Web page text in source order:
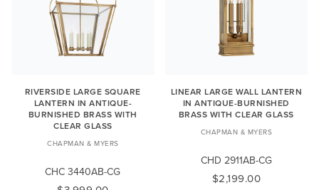
RIVERSIDE LARGE SQUARE
LANTERN IN ANTIQUE-
BURNISHED BRASS WITH
CLEAR GLASS
CHAPMAN & MYERS
CHC 3440AB-CG
LINEAR LARGE WALL LANTERN
IN ANTIQUE-BURNISHED
BRASS WITH CLEAR GLASS
CHAPMAN & MYERS
CHD 2911AB-CG
$2,199.00